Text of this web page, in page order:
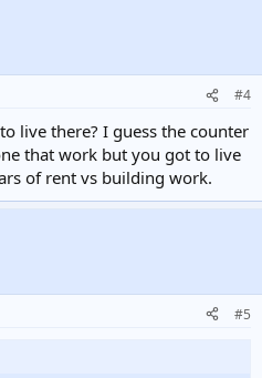
#4
live there? I guess the counter
that work but you got to live
of rent vs building work.
#5